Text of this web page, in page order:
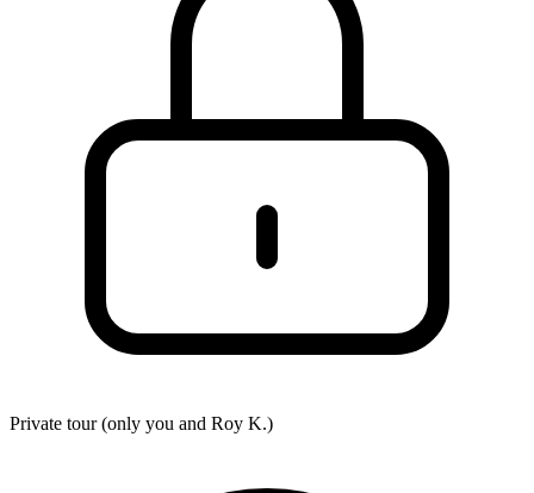
Private tour (only you and Roy K.)